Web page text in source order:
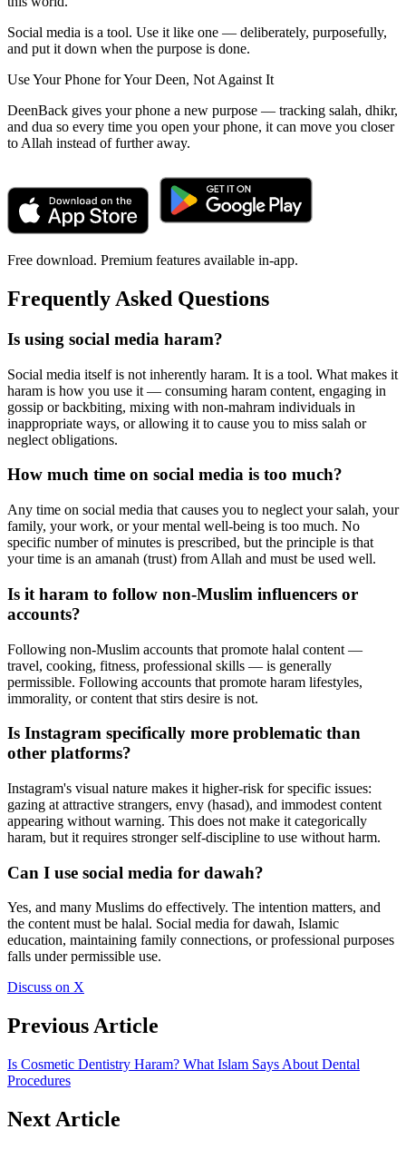
Social media is a tool. Use it like one — deliberately, purposefully,
and put it down when the purpose is done.
Use Your Phone for Your Deen, Not Against It
DeenBack gives your phone a new purpose — tracking salah, dhikr,
and dua so every time you open your phone, it can move you closer
to Allah instead of further away.
Free download. Premium features available in-app.
Frequently Asked Questions
Is using social media haram?
Social media itself is not inherently haram. It is a tool. What makes it
haram is how you use it — consuming haram content, engaging in
gossip or backbiting, mixing with non-mahram individuals in
inappropriate ways, or allowing it to cause you to miss salah or
neglect obligations.
How much time on social media is too much?
Any time on social media that causes you to neglect your salah, your
family, your work, or your mental well-being is too much. No
specific number of minutes is prescribed, but the principle is that
your time is an amanah (trust) from Allah and must be used well.
Is it haram to follow non-Muslim influencers or
accounts?
Following non-Muslim accounts that promote halal content —
travel, cooking, fitness, professional skills — is generally
permissible. Following accounts that promote haram lifestyles,
immorality, or content that stirs desire is not.
Is Instagram specifically more problematic than
other platforms?
Instagram's visual nature makes it higher-risk for specific issues:
gazing at attractive strangers, envy (hasad), and immodest content
appearing without warning. This does not make it categorically
haram, but it requires stronger self-discipline to use without harm.
Can I use social media for dawah?
Yes, and many Muslims do effectively. The intention matters, and
the content must be halal. Social media for dawah, Islamic
education, maintaining family connections, or professional purposes
falls under permissible use.
Discuss on X
Previous Article
Is Cosmetic Dentistry Haram? What Islam Says About Dental
Procedures
Next Article